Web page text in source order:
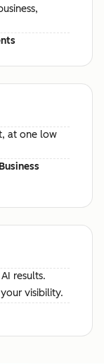
at one low
results.
visibility.